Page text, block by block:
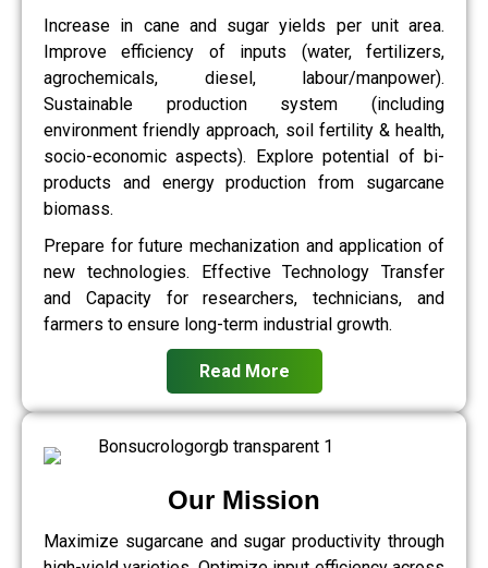
Increase in cane and sugar yields per unit area.
Improve efficiency of inputs (water, fertilizers,
agrochemicals, diesel, labour/manpower).
Sustainable production system (including
environment friendly approach, soil fertility & health,
socio-economic aspects). Explore potential of bi-
products and energy production from sugarcane
biomass.
Prepare for future mechanization and application of
new technologies. Effective Technology Transfer
and Capacity for researchers, technicians, and
farmers to ensure long-term industrial growth.
Read More
Our Mission
Maximize sugarcane and sugar productivity through